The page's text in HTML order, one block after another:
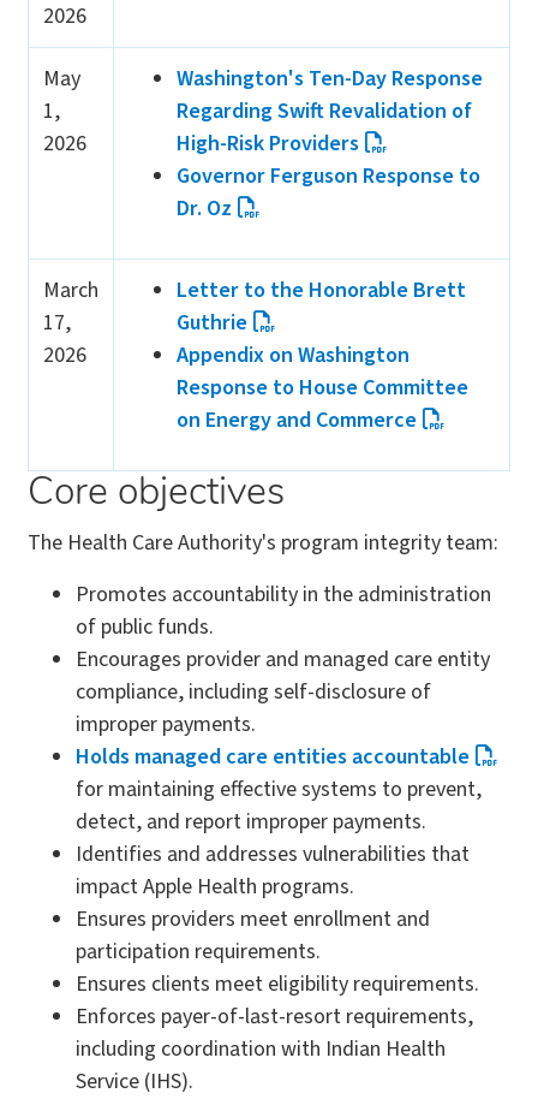
2026
May
1,
2026
Washington's Ten-Day Response
Regarding Swift Revalidation of
High-Risk Providers
Governor Ferguson Response to
Dr. Oz
March
17,
2026
Letter to the Honorable Brett
Guthrie
Appendix on Washington
Response to House Committee
on Energy and Commerce
Core objectives
The Health Care Authority's program integrity team:
Promotes accountability in the administration
of public funds.
Encourages provider and managed care entity
compliance, including self-disclosure of
improper payments.
Holds managed care entities accountable
for maintaining effective systems to prevent,
detect, and report improper payments.
Identifies and addresses vulnerabilities that
impact Apple Health programs.
Ensures providers meet enrollment and
participation requirements.
Ensures clients meet eligibility requirements.
Enforces payer-of-last-resort requirements,
including coordination with Indian Health
Service (IHS).